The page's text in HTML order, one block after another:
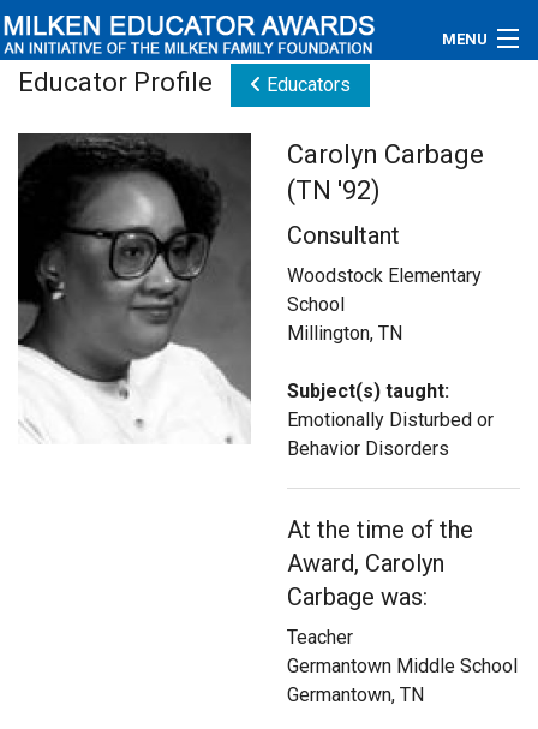
MENU
Educators
Newsroom
Photos
Videos
Connections
Contact Us
Educator Profile Educators
Carolyn Carbage
(TN '92)
Consultant
Woodstock Elementary
School
Millington, TN
Subject(s) taught:
Emotionally Disturbed or
Behavior Disorders
At the time of the
Award, Carolyn
Carbage was:
Teacher
Germantown Middle School
Germantown, TN